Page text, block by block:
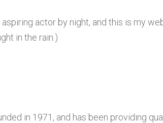
aspiring actor by night, and this is my
in the rain.)
in 1971, and has been providing